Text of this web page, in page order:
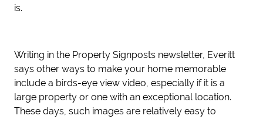
is.
Writing in the Property Signposts newsletter, Everitt
says other ways to make your home memorable
include a birds-eye view video, especially if it is a
large property or one with an exceptional location.
These days, such images are relatively easy to